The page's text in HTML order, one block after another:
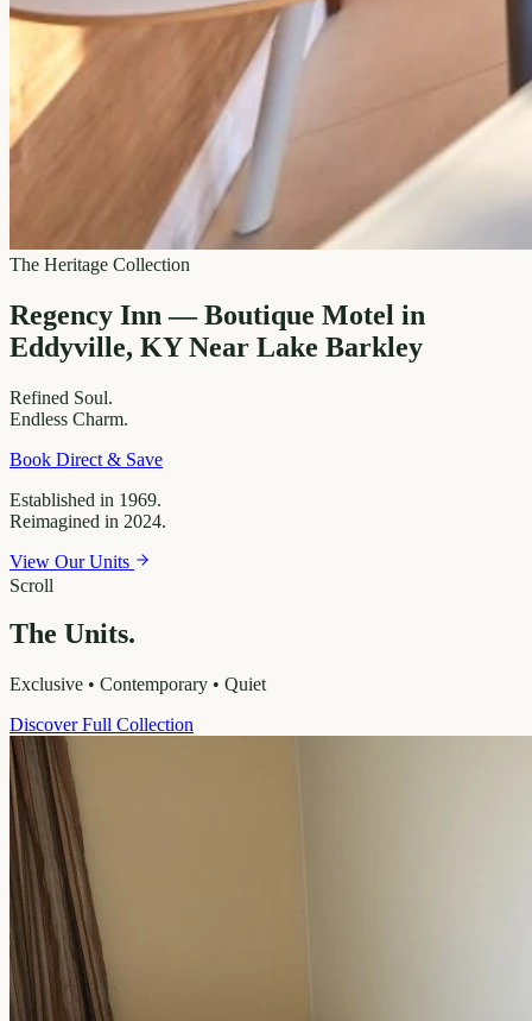
The Heritage Collection
Regency Inn — Boutique Motel in
Eddyville, KY Near Lake Barkley
Refined Soul.
Endless Charm.
Book Direct & Save
Established in 1969.
Reimagined in 2024.
View Our Units
The Units.
Exclusive • Contemporary • Quiet
Discover Full Collection